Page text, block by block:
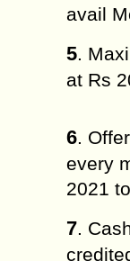
avail
5.
at Rs
6.
every
2021
7.